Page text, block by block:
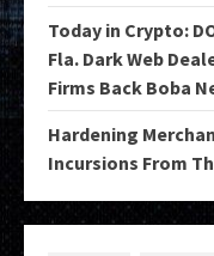
Today in Crypto:
Fla. Dark Web
Firms Back Boba
Hardening
Incursions From